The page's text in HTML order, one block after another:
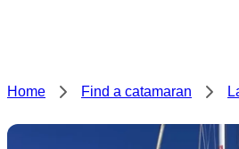
Home Find a catamaran